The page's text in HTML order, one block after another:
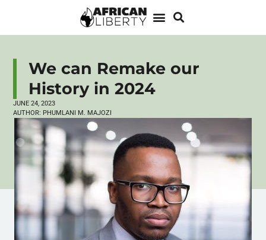
We can Remake our
History in 2024
JUNE 24, 2023
AUTHOR: PHUMLANI M. MAJOZI